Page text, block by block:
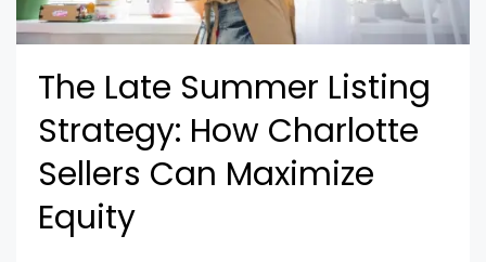
The Late Summer Listing
Strategy: How Charlotte
Sellers Can Maximize
Equity